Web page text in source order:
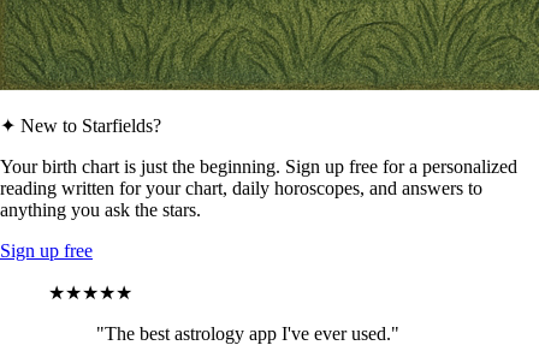
✦ New to Starfields?
Your birth chart is just the beginning. Sign up free for a personalized
reading written for your chart, daily horoscopes, and answers to
anything you ask the stars.
Sign up free
★★★★★
"The best astrology app I've ever used."